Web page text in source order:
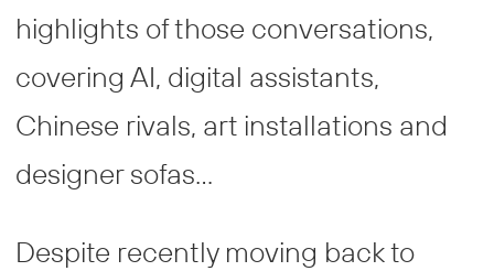
highlights of those conversations,
covering AI, digital assistants,
Chinese rivals, art installations and
designer sofas…
Despite recently moving back to